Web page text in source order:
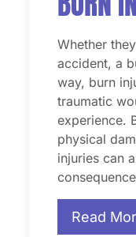
Whether
accident, a
way, burn
traumatic
experience.
physical
injuries can
Read